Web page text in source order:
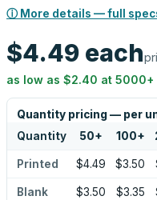
ⓘ More details — full
$4.49 each
as low as $2.40 at 5000+
Quantity pricing — per
Quantity 50+ 100+
Printed $4.49 $3.50
Blank $3.50 $3.35